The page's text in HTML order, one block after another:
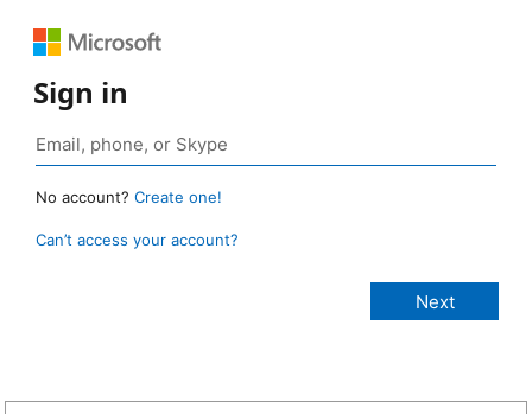
Sign in
No account? Create one!
Can’t access your account?